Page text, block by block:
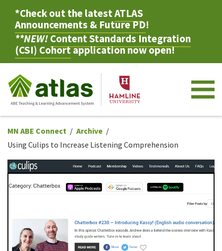
*Check out the latestATLAS
Announcements & Future PD!
**NEW!Content Standards Integration
(CSI) Cohortapplication now open!
MN ABE Connect
Archive
Using Culips to Increase Listening Comprehension